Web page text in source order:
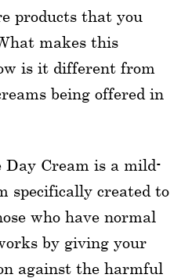
products that you
makes this
is it different from
being offered in
Cream is a mild-
specifically created to
who have normal
by giving your
against the harmful